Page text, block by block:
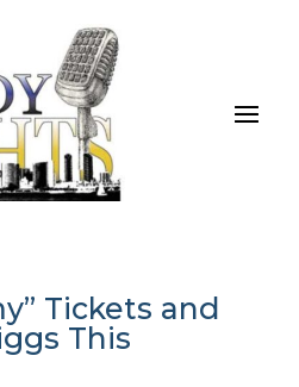
Tickets and
This